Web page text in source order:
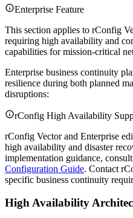
Enterprise Feature
This section applies to rConfig
requiring high availability and
capabilities for mission-critical
Enterprise business continuity
resilience during both planned
disruptions:
rConfig High Availability
rConfig Vector and Enterprise
high availability and disaster
implementation guidance,
Configuration Guide. Contact
specific business continuity
High Availability